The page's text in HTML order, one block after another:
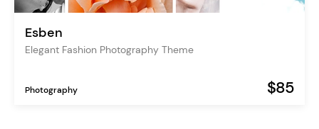
Esben
Elegant Fashion Photography Theme
Photography $85